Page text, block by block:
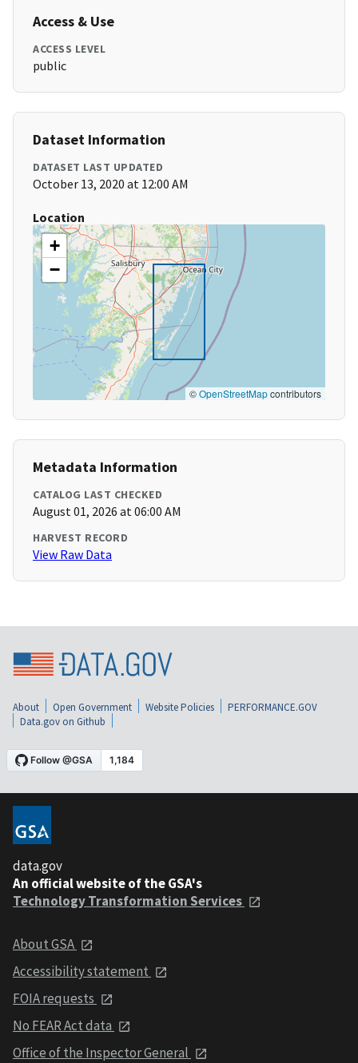
Access & Use
ACCESS LEVEL
public
Dataset Information
DATASET LAST UPDATED
October 13, 2020 at 12:00 AM
Location
+
−
©OpenStreetMapcontributors
Metadata Information
CATALOG LAST CHECKED
August 01, 2026 at 06:00 AM
HARVEST RECORD
View Raw Data
About Open Government Website Policies
PERFORMANCE.GOV
Data.gov on Github
data.gov
An official website of the GSA's
Technology Transformation Services
About GSA
Accessibility statement
FOIA requests
No FEAR Act data
Office of the Inspector General